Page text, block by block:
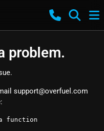
problem.
support@overfuel.com
function